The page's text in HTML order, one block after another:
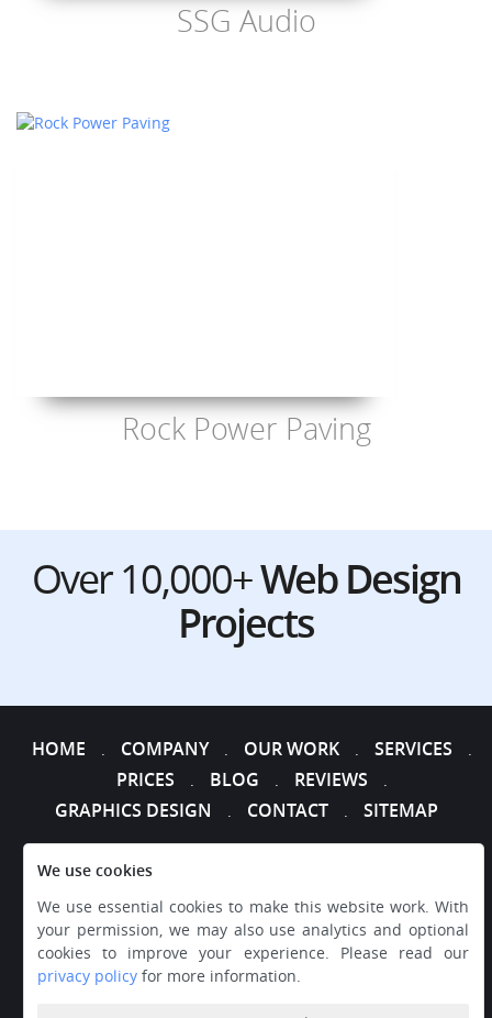
SSG Audio
Rock Power Paving
Over 10,000+Web Design
Projects
HOME . COMPANY . OUR WORK . SERVICES .
PRICES . BLOG . REVIEWS .
GRAPHICS DESIGN . CONTACT . SITEMAP
We use cookies
We use essential cookies to make this website work. With
your permission, we may also use analytics and optional
cookies to improve your experience. Please read our
privacy policy for more information.